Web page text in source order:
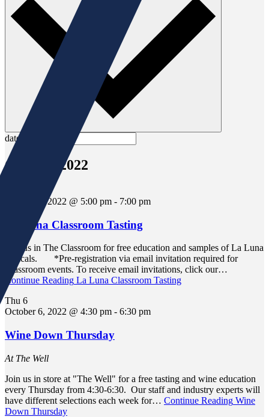
date.
October 2022
October 5, 2022 @ 5:00 pm - 7:00 pm
La Luna Classroom Tasting
Join us in The Classroom for free education and samples of La Luna
mezcals. *Pre-registration via email invitation required for
Classroom events. To receive email invitations, click our…
Continue Reading La Luna Classroom Tasting
Thu 6
October 6, 2022 @ 4:30 pm - 6:30 pm
Wine Down Thursday
At The Well
Join us in store at "The Well" for a free tasting and wine education
every Thursday from 4:30-6:30. Our staff and industry experts will
have different selections each week for… Continue Reading Wine
Down Thursday